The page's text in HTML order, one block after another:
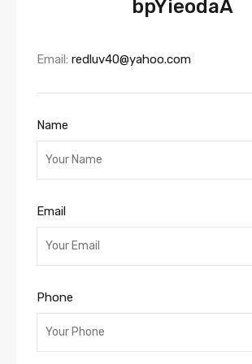
bpYieodaA
Email: redluv40@yahoo.com
Name
Email
Phone